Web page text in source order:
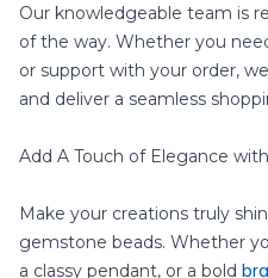
Our knowledgeable team is
of the way. Whether you
or support with your order,
and deliver a seamless
Add A Touch of Elegance
Make your creations truly
gemstone beads. Whether
a classy pendant, or a bold